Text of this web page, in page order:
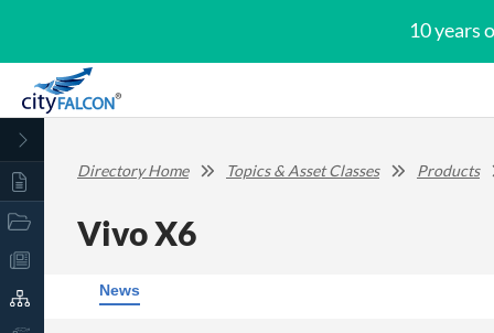
10 years
Directory Home Topics & Asset Classes Products
Vivo X6
News